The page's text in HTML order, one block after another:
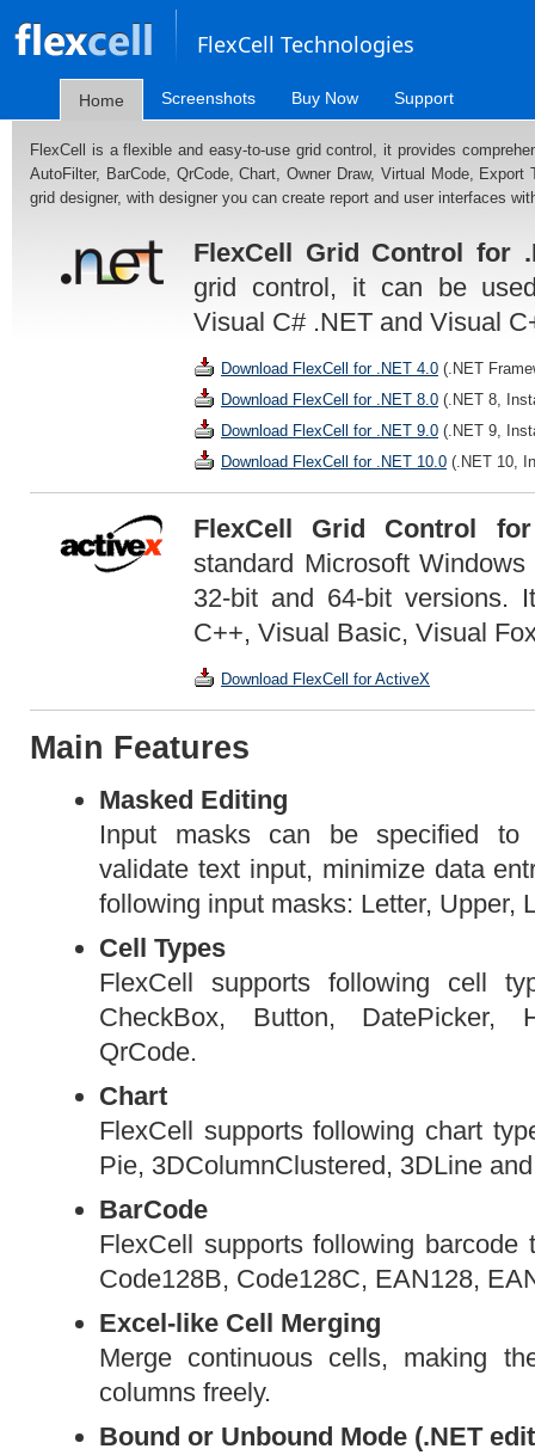
FlexCell Technologies
Home Screenshots Buy Now Support
FlexCell is a flexible and easy-to-use grid control, it provides
AutoFilter, BarCode, QrCode, Chart, Owner Draw, Virtual Mode,
grid designer, with designer you can create report and user interfaces
FlexCell Grid Control for
grid control, it can be
Visual C# .NET and Visual
Download FlexCell for .NET 4.0 (.NET
Download FlexCell for .NET 8.0 (.NET 8,
Download FlexCell for .NET 9.0 (.NET 9,
Download FlexCell for .NET 10.0 (.NET 10,
FlexCell Grid Control
standard Microsoft
32-bit and 64-bit versions.
C++, Visual Basic, Visual
Download FlexCell for ActiveX
Main Features
Masked Editing
Input masks can be specified to
validate text input, minimize data
following input masks: Letter, Upper,
Cell Types
FlexCell supports following cell
CheckBox, Button, DatePicker,
QrCode.
Chart
FlexCell supports following chart
Pie, 3DColumnClustered, 3DLine
BarCode
FlexCell supports following barcode
Code128B, Code128C, EAN128,
Excel-like Cell Merging
Merge continuous cells, making
columns freely.
Bound or Unbound Mode (.NET